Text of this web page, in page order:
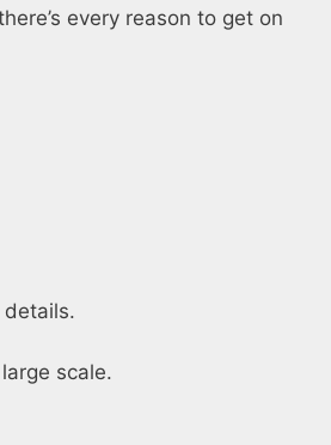
every reason to get on
details.
scale.